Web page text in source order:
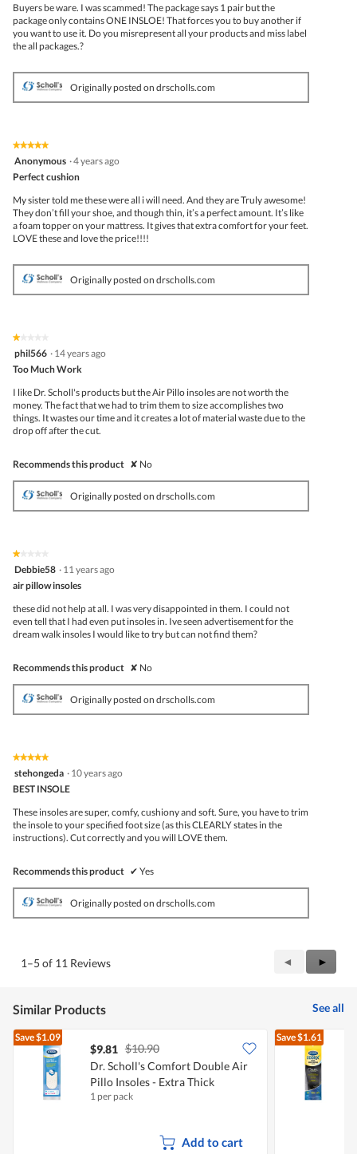
Buyers be ware. I was scammed! The package says 1 pair but the
package only contains ONE INSLOE! That forces you to buy another if
you want to use it. Do you misrepresent all your products and miss label
the all packages.?
Originally posted on drscholls.com
★★★★★
★★★★★
5
of
stars.
Anonymous ·4 years ago
Perfect cushion
My sister told me these were all i will need. And they are Truly awesome!
They don’t fill your shoe, and though thin, it’s a perfect amount. It’s like
a foam topper on your mattress. It gives that extra comfort for your feet.
LOVE these and love the price!!!!
Originally posted on drscholls.com
★★★★★
★★★★★
of
phil566 · 14 years ago
Too Much Work
I like Dr. Scholl's products but the Air Pillo insoles are not worth the
money. The fact that we had to trim them to size accomplishes two
things. It wastes our time and it creates a lot of material waste due to the
drop off after the cut.
Recommends this product ✘ No
Originally posted on drscholls.com
★★★★★
★★★★★
1
of
Debbie58 · 11 years ago
air pillow insoles
these did not help at all. I was very disappointed in them. I could not
even tell that I had even put insoles in. Ive seen advertisement for the
dream walk insoles I would like to try but can not find them?
Recommends this product ✘ No
Originally posted on drscholls.com
★★★★★
★★★★★
of
stehongeda · 10 years ago
BEST INSOLE
These insoles are super, comfy, cushiony and soft. Sure, you have to trim
the insole to your specified foot size (as this CLEARLY states in the
instructions). Cut correctly and you will LOVE them.
Recommends this product ✔ Yes
Originally posted on drscholls.com
1–5 of 11 Reviews
Previous
Reviews
◄
Next
►
Similar Products See all
Save$1.09
$9.81 $10.90
Dr. Scholl's Comfort Double Air
Pillo Insoles - Extra Thick
1 per pack
Add to cart
Save$1.61